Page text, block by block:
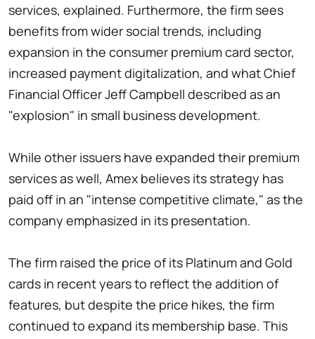
services, explained. Furthermore, the firm sees
benefits from wider social trends, including
expansion in the consumer premium card sector,
increased payment digitalization, and what Chief
Financial Officer Jeff Campbell described as an
"explosion" in small business development.
While other issuers have expanded their premium
services as well, Amex believes its strategy has
paid off in an "intense competitive climate," as the
company emphasized in its presentation.
The firm raised the price of its Platinum and Gold
cards in recent years to reflect the addition of
features, but despite the price hikes, the firm
continued to expand its membership base. This